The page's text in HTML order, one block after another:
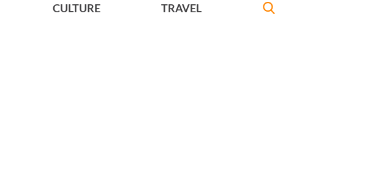
CULTURE TRAVEL